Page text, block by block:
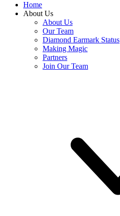
Home
About Us
About Us
Our Team
Diamond Earmark Status
Making Magic
Partners
Join Our Team